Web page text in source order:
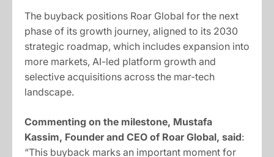
The buyback positions Roar Global for the next
phase of its growth journey, aligned to its 2030
strategic roadmap, which includes expansion into
more markets, AI-led platform growth and
selective acquisitions across the mar-tech
landscape.
Commenting on the milestone, Mustafa
Kassim, Founder and CEO of Roar Global, said:
“This buyback marks an important moment for